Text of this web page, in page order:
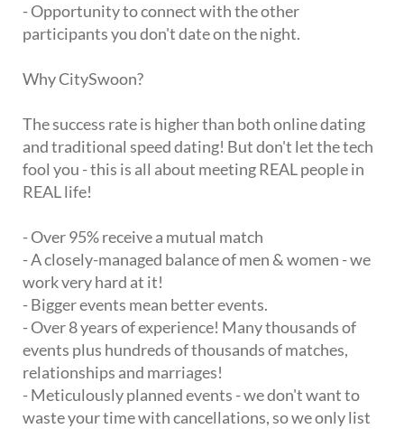
- Opportunity to connect with the other
participants you don't date on the night.
Why CitySwoon?
The success rate is higher than both online dating
and traditional speed dating! But don't let the tech
fool you - this is all about meeting REAL people in
REAL life!
- Over 95% receive a mutual match
- A closely-managed balance of men & women - we
work very hard at it!
- Bigger events mean better events.
- Over 8 years of experience! Many thousands of
events plus hundreds of thousands of matches,
relationships and marriages!
- Meticulously planned events - we don't want to
waste your time with cancellations, so we only list